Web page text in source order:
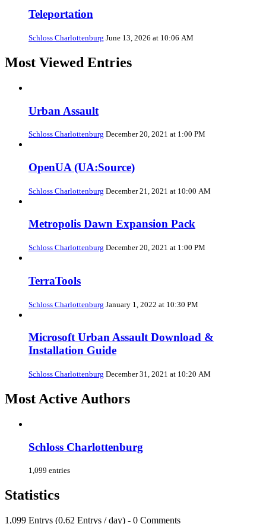
Teleportation
Schloss Charlottenburg June 13, 2026 at 10:06 AM
Most Viewed Entries
Urban Assault
Schloss Charlottenburg December 20, 2021 at 1:00 PM
OpenUA (UA:Source)
Schloss Charlottenburg December 21, 2021 at 10:00 AM
Metropolis Dawn Expansion Pack
Schloss Charlottenburg December 20, 2021 at 1:00 PM
TerraTools
Schloss Charlottenburg January 1, 2022 at 10:30 PM
Microsoft Urban Assault Download &
Installation Guide
Schloss Charlottenburg December 31, 2021 at 10:20 AM
Most Active Authors
Schloss Charlottenburg
1,099 entries
Statistics
1,099 Entrys (0.62 Entrys / day) - 0 Comments